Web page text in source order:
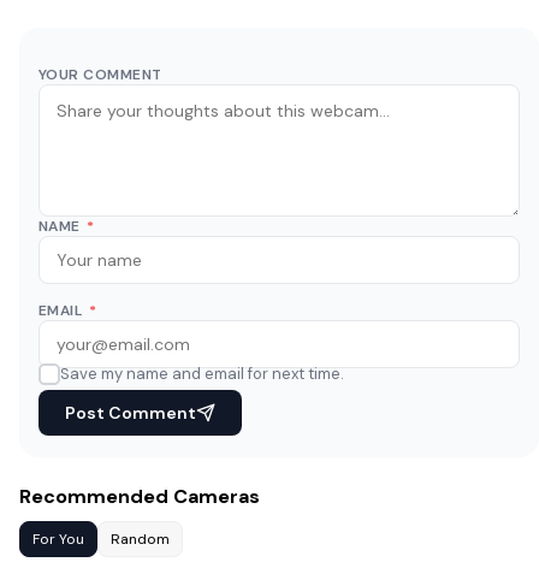
YOUR COMMENT
NAME *
EMAIL *
Save my name and email for next time.
Post Comment
Recommended Cameras
For You Random